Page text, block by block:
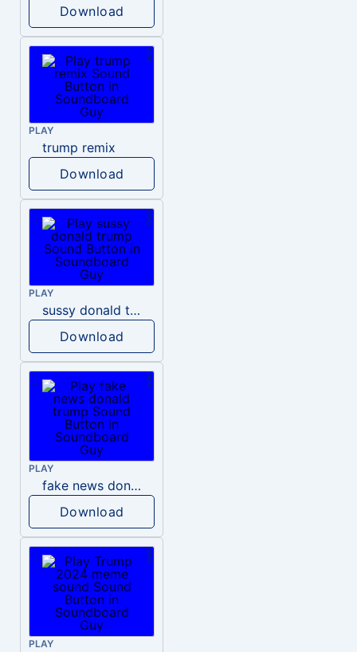
Download
PLAY
trump remix
Download
PLAY
sussy donald trump
Download
PLAY
fake news donald trump
Download
PLAY